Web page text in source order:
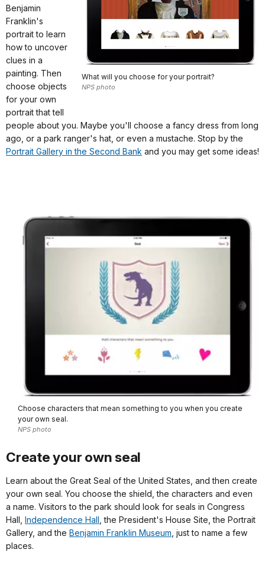
What will you choose for your portrait?
NPS photo
Benjamin
Franklin's
portrait to learn
how to uncover
clues in a
painting. Then
choose objects
for your own
portrait that tell
people about you. Maybe you'll choose a fancy dress from long
ago, or a park ranger's hat, or even a mustache. Stop by the
Portrait Gallery in the Second Bank and you may get some ideas!
Choose characters that mean something to you when you create
your own seal.
NPS photo
Create your own seal
Learn about the Great Seal of the United States, and then create
your own seal. You choose the shield, the characters and even
a name. Visitors to the park should look for seals in Congress
Hall, Independence Hall , the President's House Site, the Portrait
Gallery, and the Benjamin Franklin Museum , just to name a few
places.